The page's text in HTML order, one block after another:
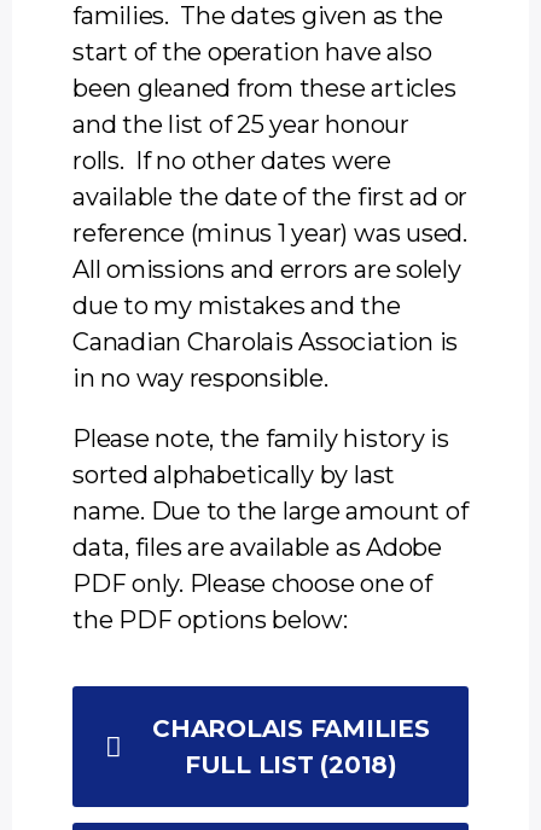
families. The dates given as the
start of the operation have also
been gleaned from these articles
and the list of 25 year honour
rolls. If no other dates were
available the date of the first ad or
reference (minus 1 year) was used.
All omissions and errors are solely
due to my mistakes and the
Canadian Charolais Association is
in no way responsible.
Please note, the family history is
sorted alphabetically by last
name. Due to the large amount of
data, files are available as Adobe
PDF only. Please choose one of
the PDF options below:
CHAROLAIS FAMILIES
FULL LIST (2018)